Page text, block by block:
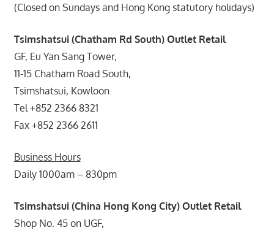
(Closed on Sundays and Hong Kong statutory holidays)
Tsimshatsui (Chatham Rd South) Outlet Retail
GF, Eu Yan Sang Tower,
11-15 Chatham Road South,
Tsimshatsui, Kowloon
Tel +852 2366 8321
Fax +852 2366 2611
Business Hours
Daily 1000am – 830pm
Tsimshatsui (China Hong Kong City) Outlet Retail
Shop No. 45 on UGF,